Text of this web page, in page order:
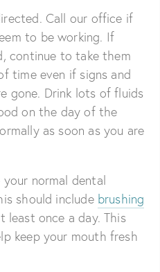
Call our office if
to be working. If
continue to take them
time even if signs and
gone. Drink lots of fluids
on the day of the
as soon as you are
normal dental
should include brushing
least once a day. This
keep your mouth fresh